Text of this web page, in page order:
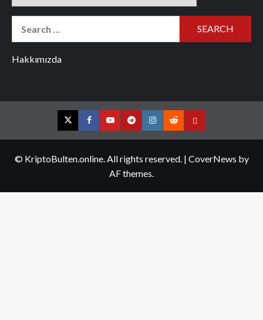
Hakkımızda
TwitterFacebookYouTubeTelegramInstagram
RedditContact
© KriptoBulten.online. All rights reserved. | CoverNews by
AF themes.